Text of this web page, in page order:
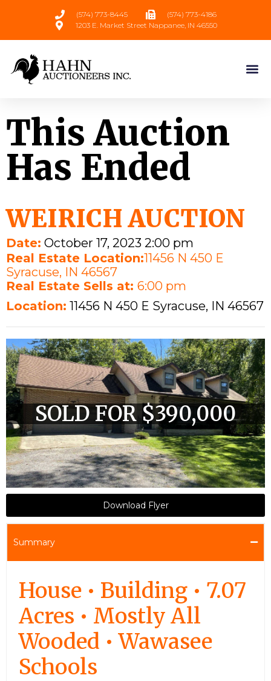
(574) 773-8445
(574) 773-4186
1203 E. Market Street Nappanee, IN 46550
This Auction
Has Ended
WEIRICH AUCTION
Date: October 17, 2023 2:00 pm
Real Estate Location:11456 N 450 E
Syracuse, IN 46567
Real Estate Sells at: 6:00 pm
Location: 11456 N 450 E Syracuse, IN 46567
SOLD FOR $390,000
Download Flyer
Summary
House • Building • 7.07
Acres • Mostly All
Wooded • Wawasee
Schools